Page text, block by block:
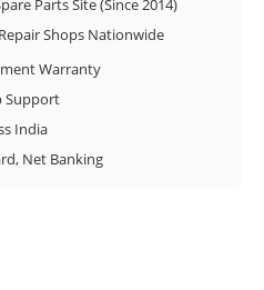
Parts Site (Since 2014)
Shops Nationwide
Warranty
Support
India
Net Banking